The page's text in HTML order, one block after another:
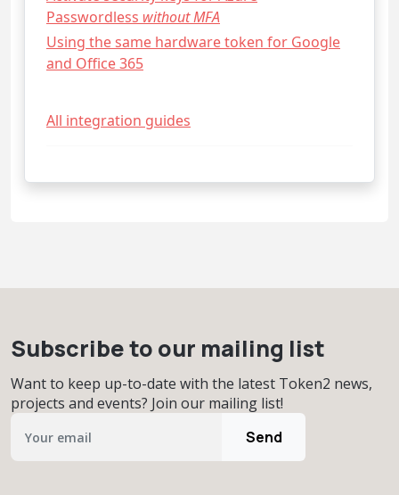
Passwordless without MFA
Using the same hardware token for Google
and Office 365
All integration guides
Subscribe to our mailing list
Want to keep up-to-date with the latest Token2 news,
projects and events? Join our mailing list!
Send